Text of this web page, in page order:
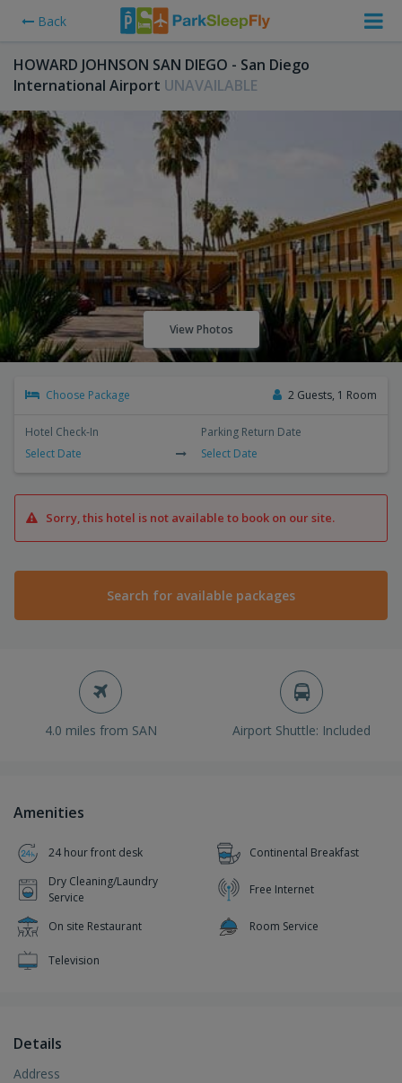
Back
HOWARD JOHNSON SAN DIEGO - San Diego
International Airport UNAVAILABLE
View Photos
Choose Package 2 Guests, 1 Room
Hotel Check-In
Select Date
Parking Return Date
Select Date
Sorry, this hotel is not available to book on our site.
Search for available packages
4.0 miles from SAN Airport Shuttle: Included
Amenities
24 hour front desk
Continental Breakfast
Dry Cleaning/Laundry
Service
Free Internet
On site Restaurant Room Service
Television
Details
Address